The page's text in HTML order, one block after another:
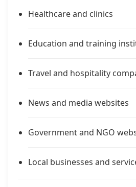
Healthcare and clinics
Education and training
Travel and hospitality
News and media websites
Government and NGO
Local businesses and